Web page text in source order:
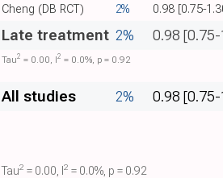
Cheng (DB RCT) 2% 0.98 [0.75-
Tau​2 = 0.00, I​2 = 0.0%, p = 0.92
Late treatment 2% 0.98
All studies 2% 0.98
Tau​2 = 0.00, I​2 = 0.0%, p = 0.92